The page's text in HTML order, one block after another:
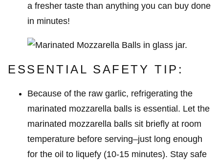
a fresher taste than anything you can buy done
in minutes!
ESSENTIAL SAFETY TIP:
Because of the raw garlic, refrigerating the
marinated mozzarella balls is essential. Let the
marinated mozzarella balls sit briefly at room
temperature before serving–just long enough
for the oil to liquefy (10-15 minutes). Stay safe